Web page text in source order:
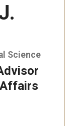
Science